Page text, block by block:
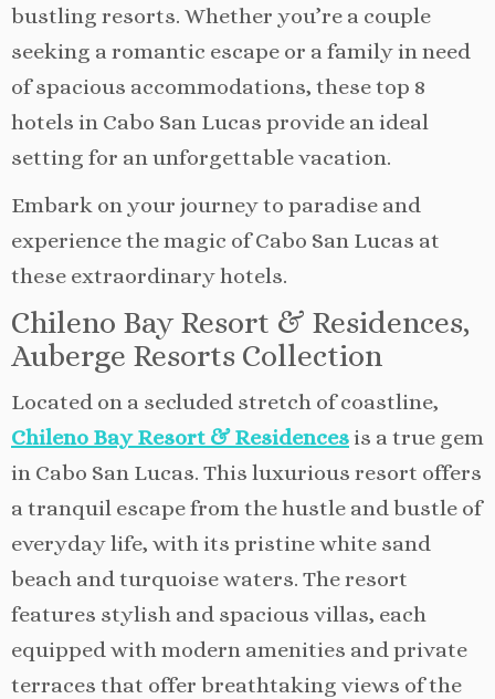
bustling resorts. Whether you’re a couple
seeking a romantic escape or a family in need
of spacious accommodations, these top 8
hotels in Cabo San Lucas provide an ideal
setting for an unforgettable vacation.
Embark on your journey to paradise and
experience the magic of Cabo San Lucas at
these extraordinary hotels.
Chileno Bay Resort & Residences,
Auberge Resorts Collection
Located on a secluded stretch of coastline,
Chileno Bay Resort & Residencesis a true gem
in Cabo San Lucas. This luxurious resort offers
a tranquil escape from the hustle and bustle of
everyday life, with its pristine white sand
beach and turquoise waters. The resort
features stylish and spacious villas, each
equipped with modern amenities and private
terraces that offer breathtaking views of the